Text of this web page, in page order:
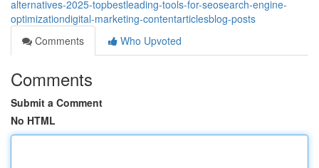
alternatives-2025-topbestleading-tools-for-seosearch-engine-
optimizationdigital-marketing-contentarticlesblog-posts
Comments
Who Upvoted
Comments
Submit a Comment
No HTML